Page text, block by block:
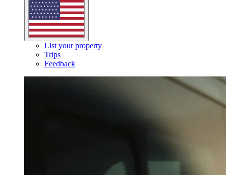
List your property
Trips
Feedback